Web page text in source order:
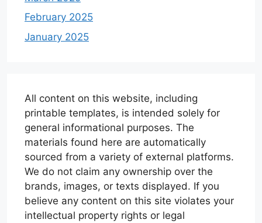
February 2025
January 2025
All content on this website, including
printable templates, is intended solely for
general informational purposes. The
materials found here are automatically
sourced from a variety of external platforms.
We do not claim any ownership over the
brands, images, or texts displayed. If you
believe any content on this site violates your
intellectual property rights or legal